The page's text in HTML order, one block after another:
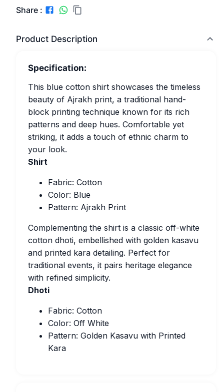
Share :
Product Description
Specification:
This blue cotton shirt showcases the timeless
beauty of Ajrakh print, a traditional hand-
block printing technique known for its rich
patterns and deep hues. Comfortable yet
striking, it adds a touch of ethnic charm to
your look.
Shirt
Fabric: Cotton
Color: Blue
Pattern: Ajrakh Print
Complementing the shirt is a classic off-white
cotton dhoti, embellished with golden kasavu
and printed kara detailing. Perfect for
traditional events, it pairs heritage elegance
with refined simplicity.
Dhoti
Fabric: Cotton
Color: Off White
Pattern: Golden Kasavu with Printed
Kara